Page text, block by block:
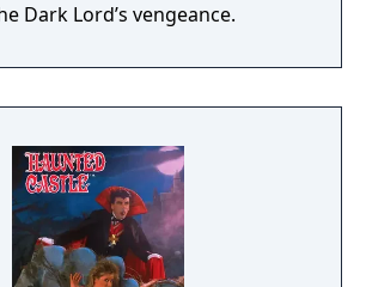
Dark Lord’s vengeance.